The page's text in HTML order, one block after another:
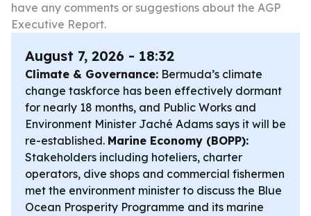
have any comments or suggestions about the AGP
Executive Report.
August 7, 2026 - 18:32
Climate & Governance: Bermuda’s climate
change taskforce has been effectively dormant
for nearly 18 months, and Public Works and
Environment Minister Jaché Adams says it will be
re-established. Marine Economy (BOPP):
Stakeholders including hoteliers, charter
operators, dive shops and commercial fishermen
met the environment minister to discuss the Blue
Ocean Prosperity Programme and its marine